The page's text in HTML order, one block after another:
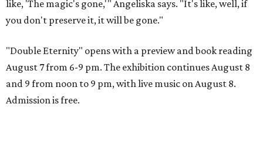
like, 'The magic's gone,'" Angeliska says. "It's like, well, if
you don't preserve it, it will be gone."
"Double Eternity" opens with a preview and book reading
August 7 from 6-9 pm. The exhibition continues August 8
and 9 from noon to 9 pm, with live music on August 8.
Admission is free.